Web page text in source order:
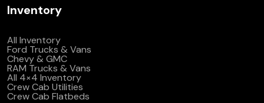
Inventory
All Inventory
Ford Trucks & Vans
Chevy & GMC
RAM Trucks & Vans
All 4×4 Inventory
Crew Cab Utilities
Crew Cab Flatbeds